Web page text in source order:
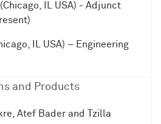
IL USA) - Adjunct
IL USA) – Engineering
and Products
Atef Bader and Tzilla